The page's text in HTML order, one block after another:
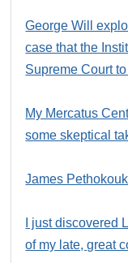
George Will
case that the
Supreme Court
My Mercatus
some skeptical
James
I just discovered
of my late, great